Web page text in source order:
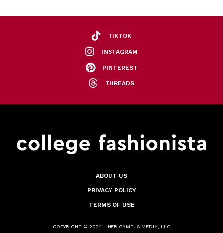
TIKTOK
INSTAGRAM
PINTEREST
THREADS
ABOUT US
PRIVACY POLICY
TERMS OF USE
COPYRIGHT © 2024 - HER CAMPUS MEDIA, LLC